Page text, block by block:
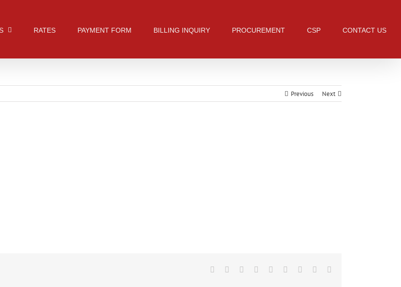
RATES PAYMENT FORM BILLING INQUIRY PROCUREMENT CSP CONTACT US
Previous Next
Facebook
TwitterLinkedIn
Reddit Whatsapp
TumblrPinterest